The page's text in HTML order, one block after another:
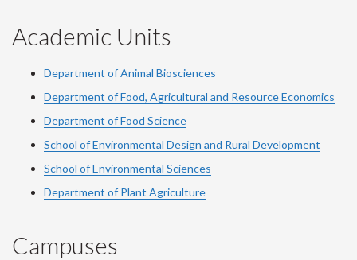
Academic Units
Department of Animal Biosciences
Department of Food, Agricultural and Resource Economics
Department of Food Science
School of Environmental Design and Rural Development
School of Environmental Sciences
Department of Plant Agriculture
Campuses